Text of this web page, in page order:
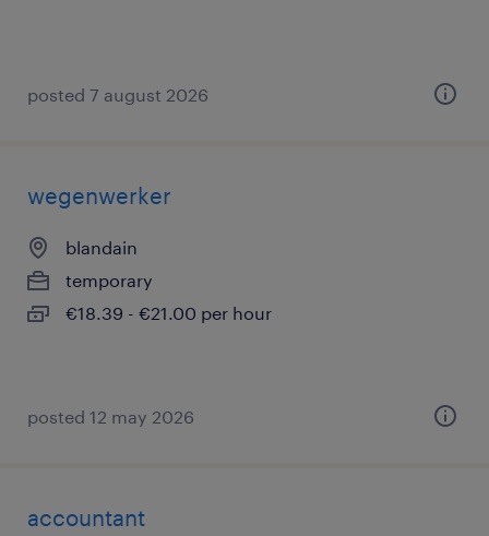
posted 7 august 2026
wegenwerker
blandain
temporary
€18.39 - €21.00 per hour
posted 12 may 2026
accountant